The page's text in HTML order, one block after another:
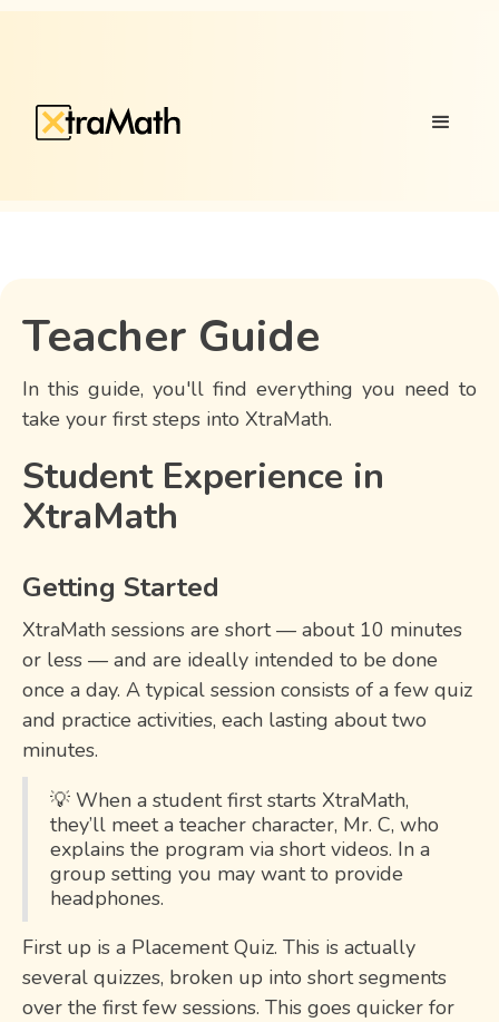
Teacher Guide
In this guide, you'll find everything you need to
take your first steps into XtraMath.
Student Experience in
XtraMath
Getting Started
XtraMath sessions are short — about 10 minutes
or less — and are ideally intended to be done
once a day. A typical session consists of a few quiz
and practice activities, each lasting about two
minutes.
💡 When a student first starts XtraMath,
they’ll meet a teacher character, Mr. C, who
explains the program via short videos. In a
group setting you may want to provide
headphones.
First up is a Placement Quiz. This is actually
several quizzes, broken up into short segments
over the first few sessions. This goes quicker for